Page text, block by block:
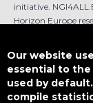
initiative.
Horizon Europe
is not responsible
Our website
essential to
used by
compile